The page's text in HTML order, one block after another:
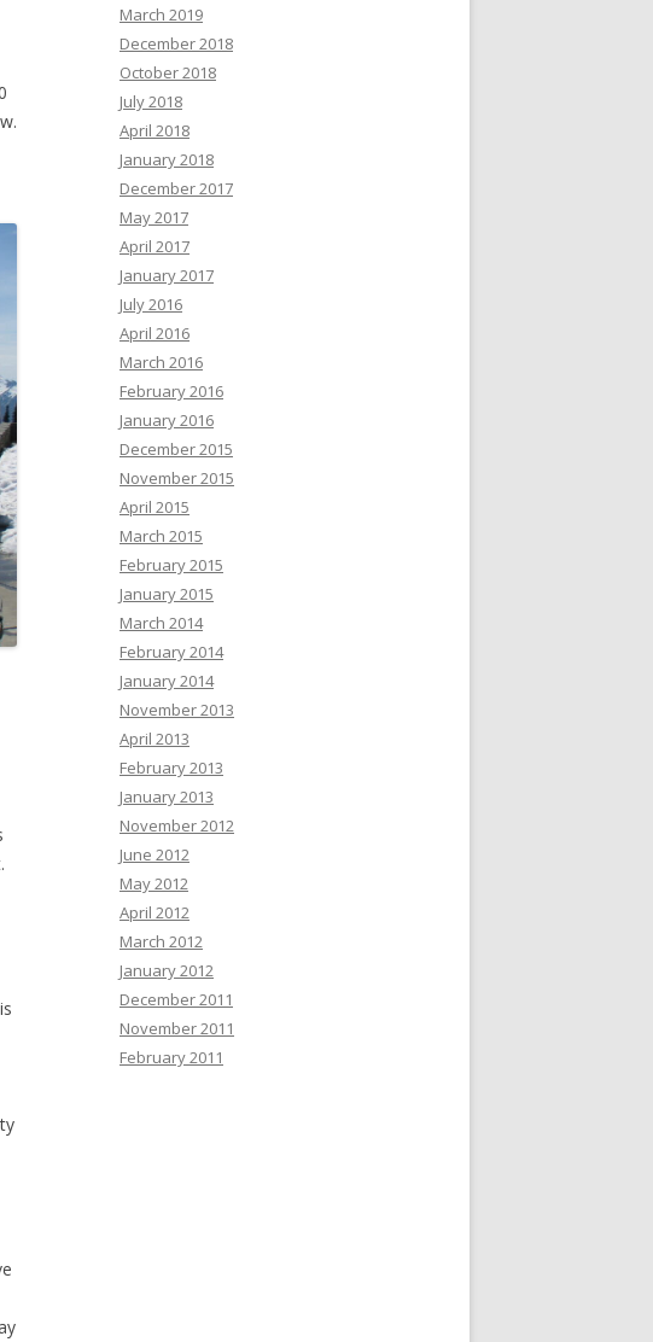
March 2019
December 2018
October 2018
July 2018
April 2018
January 2018
December 2017
May 2017
April 2017
January 2017
July 2016
April 2016
March 2016
February 2016
January 2016
December 2015
November 2015
April 2015
March 2015
February 2015
January 2015
March 2014
February 2014
January 2014
November 2013
April 2013
February 2013
January 2013
November 2012
June 2012
May 2012
April 2012
March 2012
January 2012
December 2011
November 2011
February 2011